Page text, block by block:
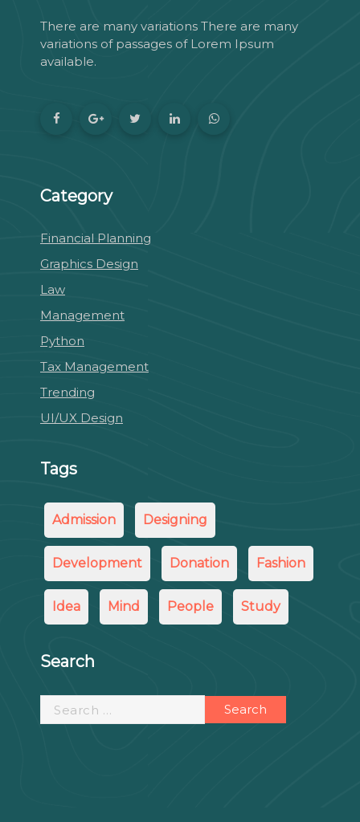
There are many variations There are many
variations of passages of Lorem Ipsum
available.
Category
Financial Planning
Graphics Design
Law
Management
Python
Tax Management
Trending
UI/UX Design
Tags
Admission Designing
Development Donation Fashion
Idea Mind People Study
Search
Search
for: